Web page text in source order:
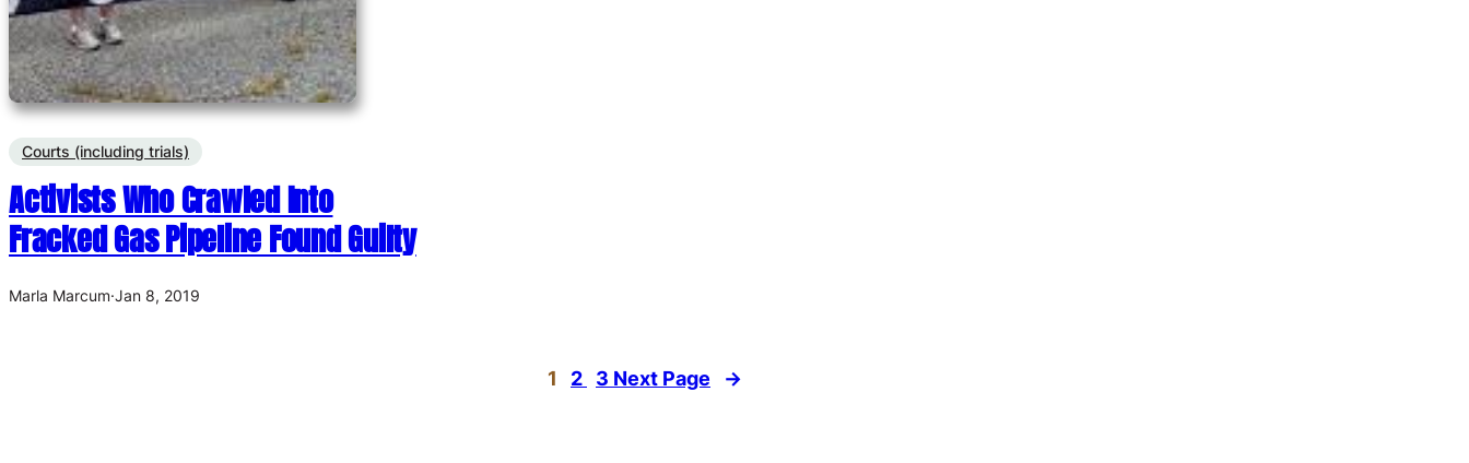
Courts (including trials)
Activists Who Crawled Into
Fracked Gas Pipeline Found Guilty
Marla Marcum·Jan 8, 2019
1 2 3 Next Page →